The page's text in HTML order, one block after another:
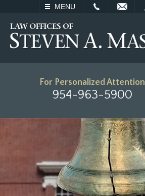
MENU
SEARCH
For Personalized Attention
954-963-5900